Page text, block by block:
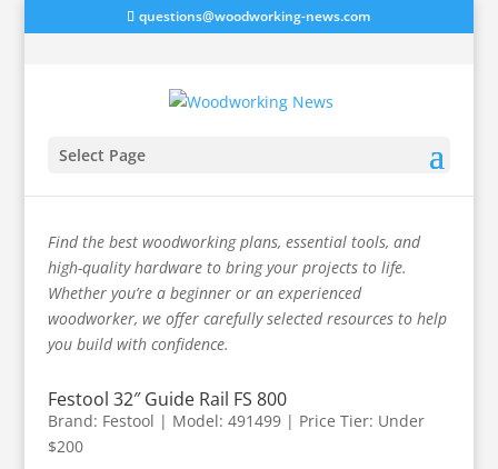
questions@woodworking-news.com
Select Page
Track Saw Accessories
Find the best woodworking plans, essential tools, and
high-quality hardware to bring your projects to life.
Whether you’re a beginner or an experienced
woodworker, we offer carefully selected resources to help
you build with confidence.
Festool 32″ Guide Rail FS 800
Brand: Festool | Model: 491499 | Price Tier: Under
$200